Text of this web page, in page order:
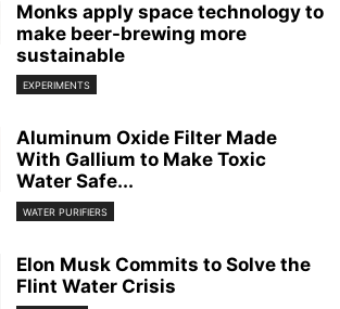
Monks apply space technology to
make beer-brewing more
sustainable
EXPERIMENTS
Aluminum Oxide Filter Made
With Gallium to Make Toxic
Water Safe...
WATER PURIFIERS
Elon Musk Commits to Solve the
Flint Water Crisis